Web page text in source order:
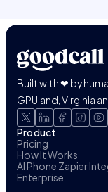
Built with ❤ by
GPUland, Virginia
Product
Pricing
How It Works
AI Phone Zapier
Enterprise